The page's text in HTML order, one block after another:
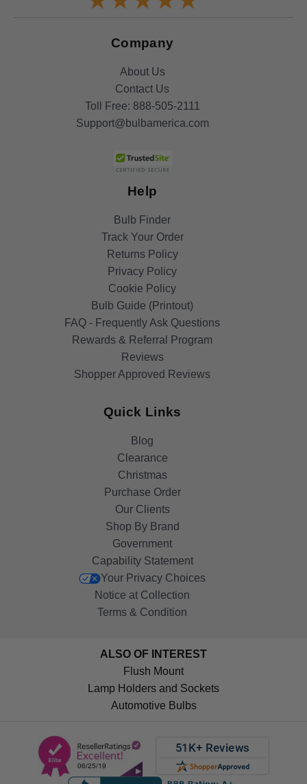
Company
About Us
Contact Us
Toll Free: 888-505-2111
Support@bulbamerica.com
Help
Bulb Finder
Track Your Order
Returns Policy
Privacy Policy
Cookie Policy
Bulb Guide (Printout)
FAQ - Frequently Ask Questions
Rewards & Referral Program
Reviews
Shopper Approved Reviews
Quick Links
Blog
Clearance
Christmas
Purchase Order
Our Clients
Shop By Brand
Government
Capability Statement
Your Privacy Choices
Notice at Collection
Terms & Condition
ALSO OF INTEREST
Flush Mount
Lamp Holders and Sockets
Automotive Bulbs